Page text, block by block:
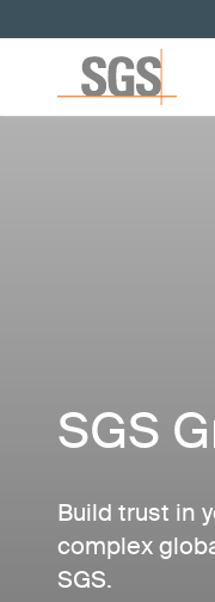
SGS
Build trust in
complex
SGS.